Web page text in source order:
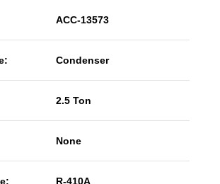
ACC-13573
Condenser
2.5 Ton
None
R-410A